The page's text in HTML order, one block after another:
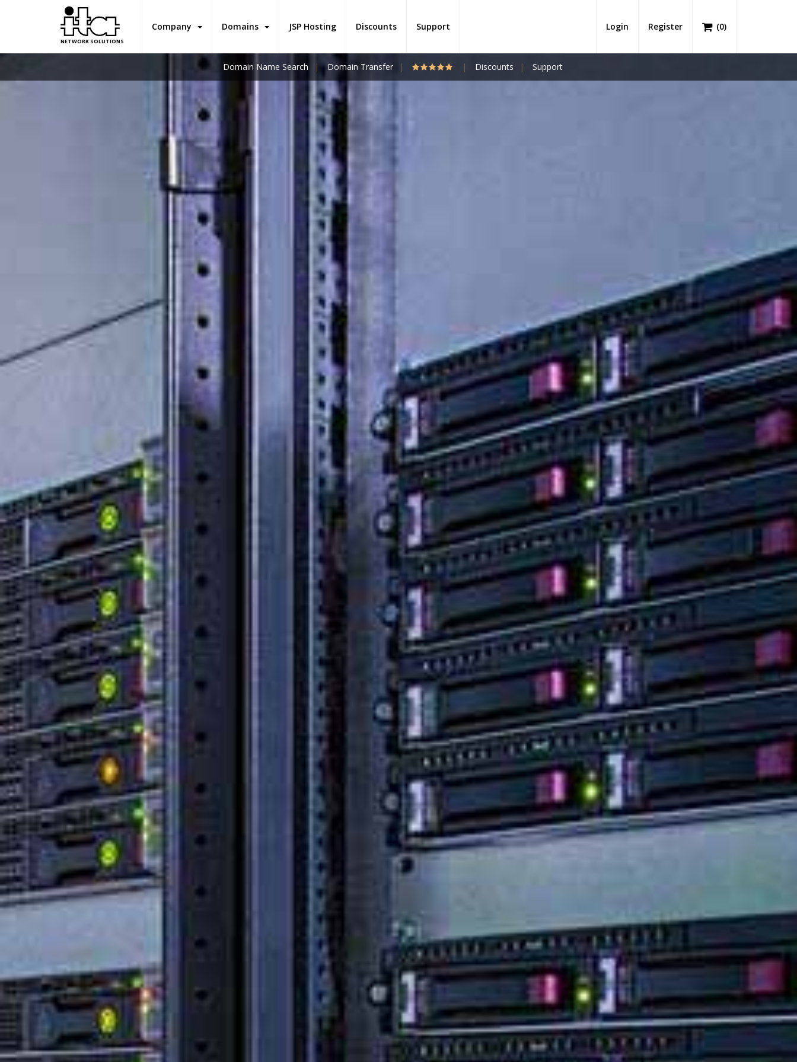
NETWORK SOLUTIONS
Company Domains JSP Hosting Discounts Support Login Register (0)
Domain Name Search Domain Transfer Discounts Support